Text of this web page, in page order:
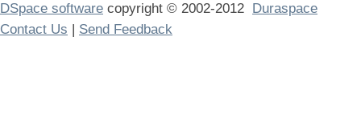
DSpace software copyright © 2002-2012 Duraspace
Contact Us | Send Feedback